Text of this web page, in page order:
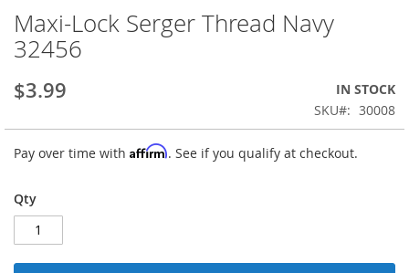
Skip
to
the
of
images
gallery
Maxi-Lock Serger Thread Navy
32456
$3.99
IN STOCK
SKU
30008
Pay over time with Affirm. See if you qualify at checkout.
Qty